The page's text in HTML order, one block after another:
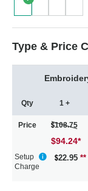
Type & Price
Qty
Price
1 +
108.75
$94.24*
Setup
Charge
22.95 **